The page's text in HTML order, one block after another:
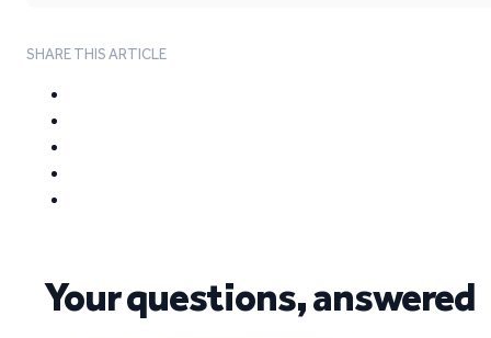
SHARE THIS ARTICLE
Your questions, answered